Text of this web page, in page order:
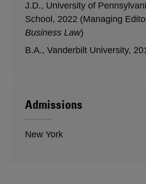
J.D., University of
School, 2022 (Managing
Business Law)
B.A., Vanderbilt University,
Admissions
New York